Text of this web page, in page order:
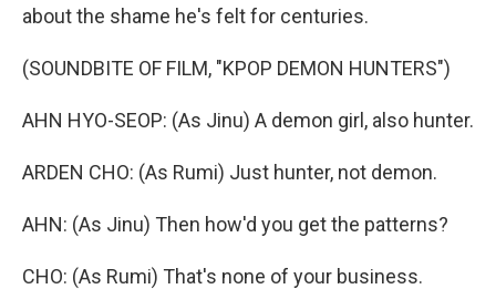
about the shame he's felt for centuries.
(SOUNDBITE OF FILM, "KPOP DEMON HUNTERS")
AHN HYO-SEOP: (As Jinu) A demon girl, also hunter.
ARDEN CHO: (As Rumi) Just hunter, not demon.
AHN: (As Jinu) Then how'd you get the patterns?
CHO: (As Rumi) That's none of your business.